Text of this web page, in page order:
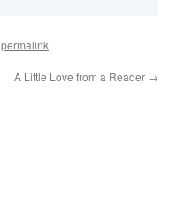
permalink.
A Little Love from a Reader →